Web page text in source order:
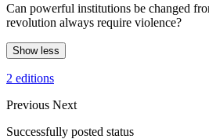
Can powerful institutions be changed
revolution always require violence?
Show less
2 editions
Previous Next
Successfully posted status